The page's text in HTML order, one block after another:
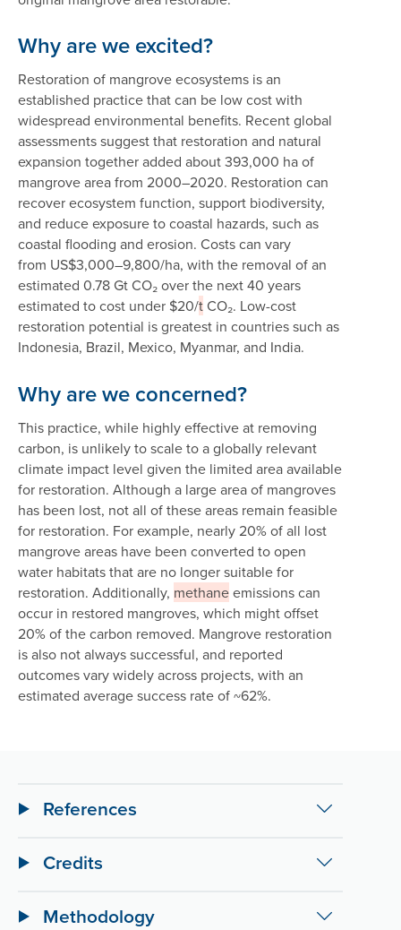
Why are we excited?
Restoration of mangrove ecosystems is an
established practice that can be low cost with
widespread environmental benefits. Recent global
assessments suggest that restoration and natural
expansion together added about 393,000 ha of
mangrove area from 2000–2020. Restoration can
recover ecosystem function, support biodiversity,
and reduce exposure to coastal hazards, such as
coastal flooding and erosion. Costs can vary
from US$3,000–9,800/ha, with the removal of an
estimated 0.78 Gt CO₂ over the next 40 years
estimated to cost under $20/tCO₂. Low-cost
restoration potential is greatest in countries such as
Indonesia, Brazil, Mexico, Myanmar, and India.
Why are we concerned?
This practice, while highly effective at removing
carbon, is unlikely to scale to a globally relevant
climate impact level given the limited area available
for restoration. Although a large area of mangroves
has been lost, not all of these areas remain feasible
for restoration. For example, nearly 20% of all lost
mangrove areas have been converted to open
water habitats that are no longer suitable for
restoration. Additionally, methaneemissions can
occur in restored mangroves, which might offset
20% of the carbon removed. Mangrove restoration
is also not always successful, and reported
outcomes vary widely across projects, with an
estimated average success rate of ~62%.
References
Credits
Methodology